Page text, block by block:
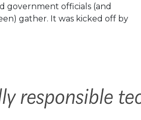
government officials (and
gather. It was kicked off by